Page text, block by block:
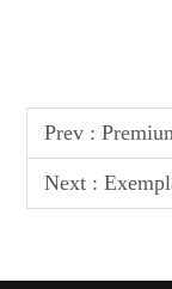
Prev : Premium Quality
Next : Exemplary